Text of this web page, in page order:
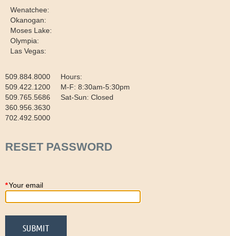
Wenatchee:
Okanogan:
Moses Lake:
Olympia:
Las Vegas:
509.884.8000 Hours:
509.422.1200 M-F: 8:30am-5:30pm
509.765.5686 Sat-Sun: Closed
360.956.3630
702.492.5000
RESET PASSWORD
*Your email